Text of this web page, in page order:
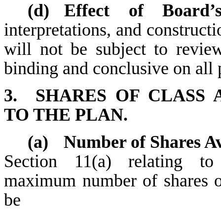
(d)
Effect of
interpretations, and
will not be subject to
binding and conclusive on all
3.
SHARES OF CLASS
TO THE PLAN.
(a)
Number of Shares
Section 11(a) relating to
maximum number of shares
be